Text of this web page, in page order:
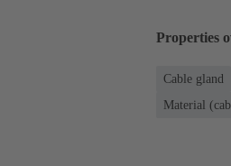
Properties
Cable gland
Material